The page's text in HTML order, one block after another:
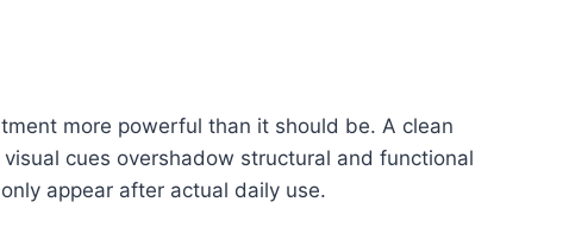
more powerful than it should be. A clean
cues overshadow structural and functional
appear after actual daily use.